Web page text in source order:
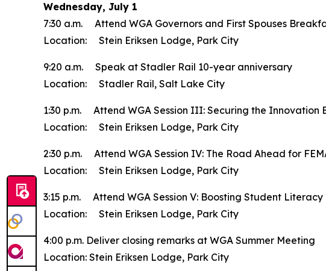
Wednesday, July 1
7:30 a.m. Attend WGA Governors and First Spouses
Location: Stein Eriksen Lodge, Park City
9:20 a.m. Speak at Stadler Rail 10-year anniversary
Location: Stadler Rail, Salt Lake City
1:30 p.m. Attend WGA Session III: Securing the Innovation
Location: Stein Eriksen Lodge, Park City
2:30 p.m. Attend WGA Session IV: The Road Ahead for
Location: Stein Eriksen Lodge, Park City
3:15 p.m. Attend WGA Session V: Boosting Student Literacy
Location: Stein Eriksen Lodge, Park City
4:00 p.m. Deliver closing remarks at WGA Summer Meeting
Location: Stein Eriksen Lodge, Park City